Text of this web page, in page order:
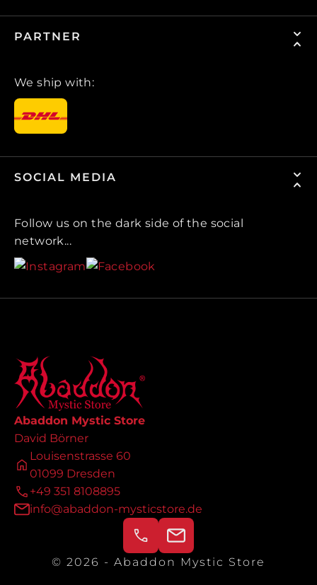
PARTNER
We ship with:
SOCIAL MEDIA
Follow us on the dark side of the social
network...
Abaddon Mystic Store
David Börner
Louisenstrasse 60
01099 Dresden
+49 351 8108895
info@abaddon-mysticstore.de
© 2026 - Abaddon Mystic Store